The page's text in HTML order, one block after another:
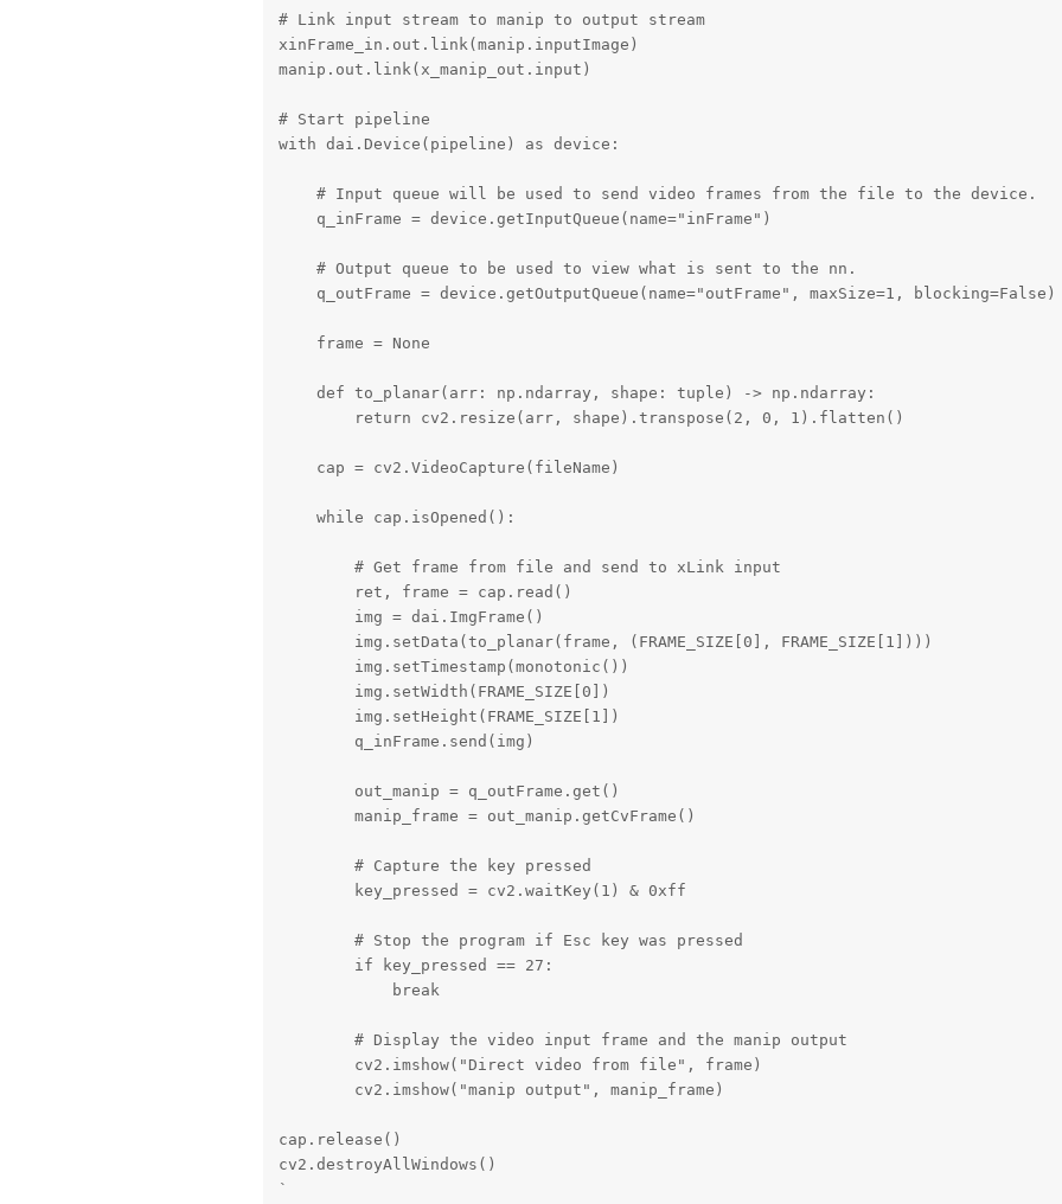
# Link input stream to manip to output stream
xinFrame_in.out.link(manip.inputImage)
manip.out.link(x_manip_out.input)
# Start pipeline
with dai.Device(pipeline) as device:
    # Input queue will be used to send video frames from the file to the device.
    q_inFrame = device.getInputQueue(name="inFrame")
    # Output queue to be used to view what is sent to the nn.
    q_outFrame = device.getOutputQueue(name="outFrame", maxSize=1, blocking=False)
    frame = None
    def to_planar(arr: np.ndarray, shape: tuple) -> np.ndarray:
        return cv2.resize(arr, shape).transpose(2, 0, 1).flatten()
    cap = cv2.VideoCapture(fileName)
    while cap.isOpened():
        # Get frame from file and send to xLink input
        ret, frame = cap.read()
        img = dai.ImgFrame()
        img.setData(to_planar(frame, (FRAME_SIZE[0], FRAME_SIZE[1])))
        img.setTimestamp(monotonic())
        img.setWidth(FRAME_SIZE[0])
        img.setHeight(FRAME_SIZE[1])
        q_inFrame.send(img)
        out_manip = q_outFrame.get()
        manip_frame = out_manip.getCvFrame()
        # Capture the key pressed
        key_pressed = cv2.waitKey(1) & 0xff
        # Stop the program if Esc key was pressed
        if key_pressed == 27:
            break
        # Display the video input frame and the manip output
        cv2.imshow("Direct video from file", frame)
        cv2.imshow("manip output", manip_frame)
cap.release()
cv2.destroyAllWindows()
`